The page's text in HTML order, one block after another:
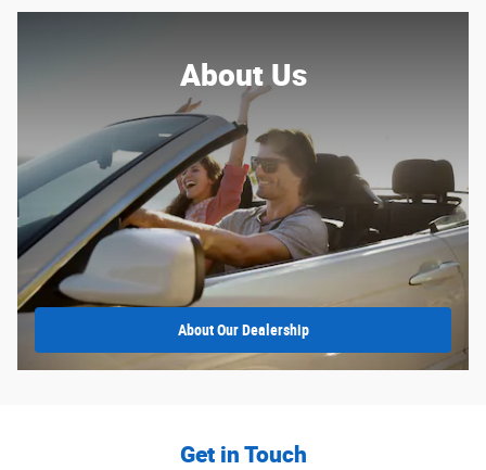
About Us
AboutOur Dealership
Get in Touch